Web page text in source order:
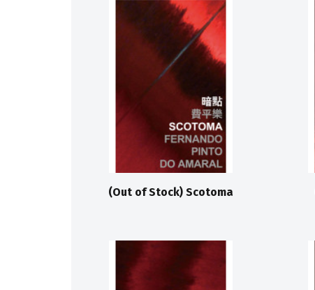
(Out of Stock) Scotoma